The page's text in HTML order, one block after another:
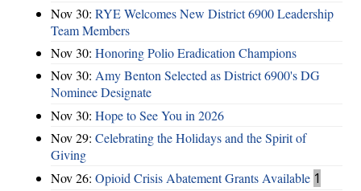
Nov 30: RYE Welcomes New District 6900 Leadership
Team Members
Nov 30: Honoring Polio Eradication Champions
Nov 30: Amy Benton Selected as District 6900's DG
Nominee Designate
Nov 30: Hope to See You in 2026
Nov 29: Celebrating the Holidays and the Spirit of
Giving
Nov 26: Opioid Crisis Abatement Grants Available 1